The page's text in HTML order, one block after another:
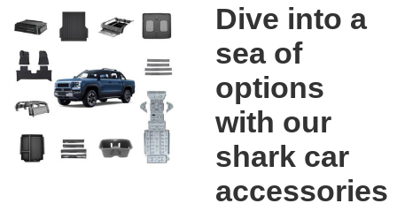
Dive into a
sea of
options
with our
shark car
accessories